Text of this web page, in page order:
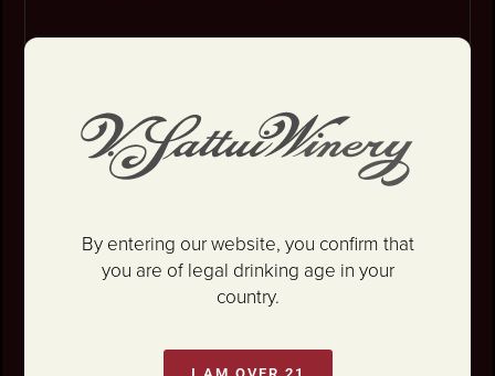
By entering our website, you confirm that
you are of legal drinking age in your
country.